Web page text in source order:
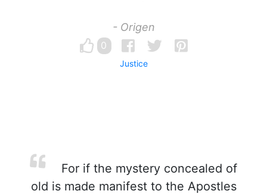
- Origen
0
Justice
For if the mystery concealed of
old is made manifest to the Apostles